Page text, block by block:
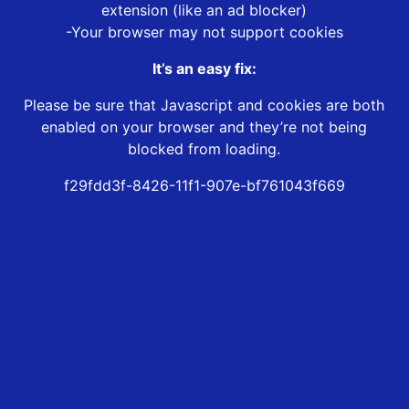
extension (like an ad blocker)
-Your browser may not support cookies
It’s an easy fix:
Please be sure that Javascript and cookies are both
enabled on your browser and they’re not being
blocked from loading.
f29fdd3f-8426-11f1-907e-bf761043f669